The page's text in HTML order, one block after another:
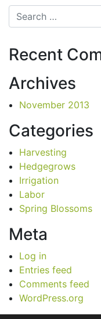
Recent
Archives
November 2013
Categories
Harvesting
Hedgegrows
Irrigation
Labor
Spring Blossoms
Meta
Log in
Entries feed
Comments feed
WordPress.org